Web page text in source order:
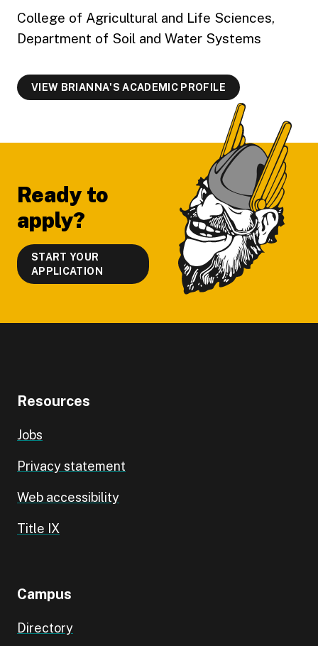
College of Agricultural and Life Sciences,
Department of Soil and Water Systems
VIEW BRIANNA'S ACADEMIC PROFILE
Ready to
apply?
START YOUR
APPLICATION
Resources
Jobs
Privacy statement
Web accessibility
Title IX
Campus
Directory